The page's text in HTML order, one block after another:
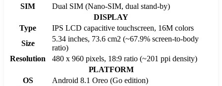
SIM
Dual SIM (Nano-SIM, dual stand-by)
DISPLAY
Type
IPS LCD capacitive touchscreen, 16M colors
Size
5.34 inches, 73.6 cm2 (~67.9% screen-to-body
ratio)
Resolution
480 x 960 pixels, 18:9 ratio (~201 ppi density)
PLATFORM
OS
Android 8.1 Oreo (Go edition)